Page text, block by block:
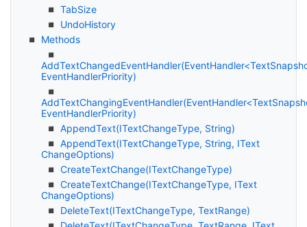
TabSize
UndoHistory
Methods
EventHandlerPriority)
EventHandlerPriority)
AppendText(ITextChangeType, String)
AppendText(ITextChangeType, String, IText
ChangeOptions)
CreateTextChange(ITextChangeType)
CreateTextChange(ITextChangeType, IText
ChangeOptions)
DeleteText(ITextChangeType, TextRange)